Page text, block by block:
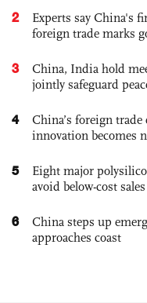
2
Experts say China's
foreign trade marks
3
China, India hold
jointly safeguard
4
China’s foreign
innovation becomes
5
Eight major
avoid below-cost
6
China steps up
approaches coast